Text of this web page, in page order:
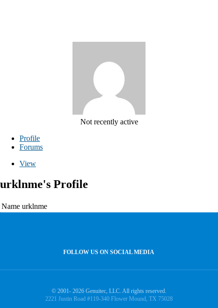
Not recently active
Profile
Forums
View
urklnme's Profile
Name urklnme
FOLLOW US ON SOCIAL MEDIA
© 2001- 2026 Genuitec, LLC. All rights reserved.
2221 Justin Road #119-340 Flower Mound, TX 75028